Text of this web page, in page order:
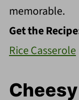
memorable.
Get the
Rice Casserole